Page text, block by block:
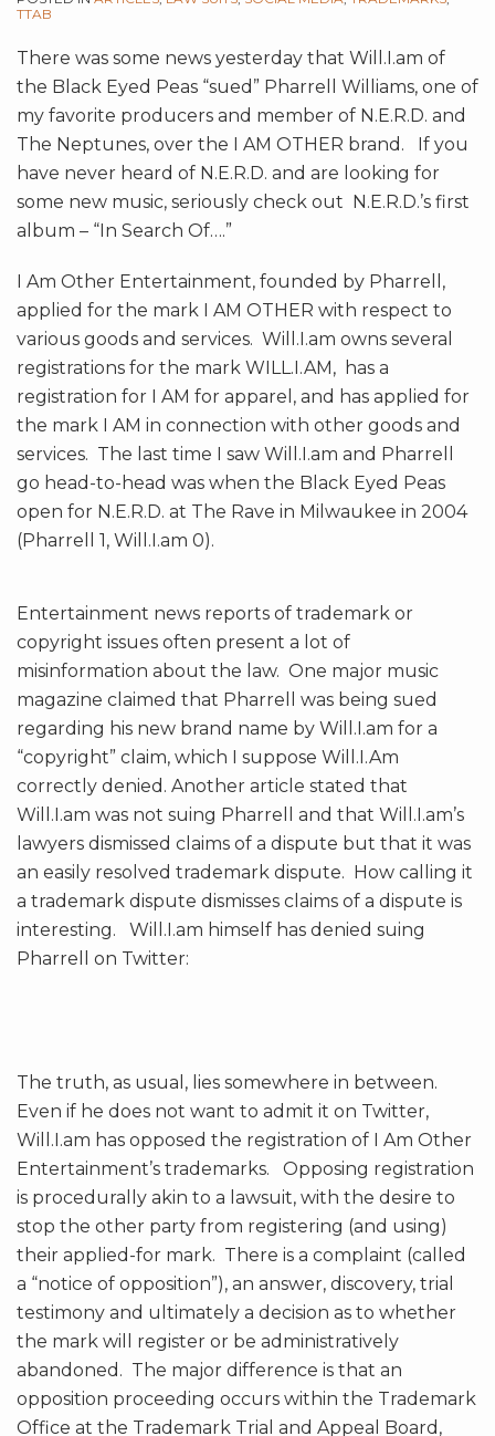
TTAB
There was some news yesterday that Will.I.am of
the Black Eyed Peas “sued” Pharrell Williams, one of
my favorite producers and member of N.E.R.D. and
The Neptunes, over the I AM OTHER brand. If you
have never heard of N.E.R.D. and are looking for
some new music, seriously check out N.E.R.D.’s first
album – “In Search Of….”
I Am Other Entertainment, founded by Pharrell,
applied for the mark I AM OTHER with respect to
various goods and services. Will.I.am owns several
registrations for the mark WILL.I.AM, has a
registration for I AM for apparel, and has applied for
the mark I AM in connection with other goods and
services. The last time I saw Will.I.am and Pharrell
go head-to-head was when the Black Eyed Peas
open for N.E.R.D. at The Rave in Milwaukee in 2004
(Pharrell 1, Will.I.am 0).
Entertainment news reports of trademark or
copyright issues often present a lot of
misinformation about the law. One major music
magazine claimed that Pharrell was being sued
regarding his new brand name by Will.I.am for a
“copyright” claim, which I suppose Will.I.Am
correctly denied. Another article stated that
Will.I.am was not suing Pharrell and that Will.I.am’s
lawyers dismissed claims of a dispute but that it was
an easily resolved trademark dispute. How calling it
a trademark dispute dismisses claims of a dispute is
interesting. Will.I.am himself has denied suing
Pharrell on Twitter:
The truth, as usual, lies somewhere in between.
Even if he does not want to admit it on Twitter,
Will.I.am has opposed the registration of I Am Other
Entertainment’s trademarks. Opposing registration
is procedurally akin to a lawsuit, with the desire to
stop the other party from registering (and using)
their applied-for mark. There is a complaint (called
a “notice of opposition”), an answer, discovery, trial
testimony and ultimately a decision as to whether
the mark will register or be administratively
abandoned. The major difference is that an
opposition proceeding occurs within the Trademark
Office at the Trademark Trial and Appeal Board,